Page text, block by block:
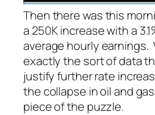
Then there was this
a 250K increase with a
average hourly earnings.
exactly the sort of data
justify further rate
the collapse in oil and
piece of the puzzle.